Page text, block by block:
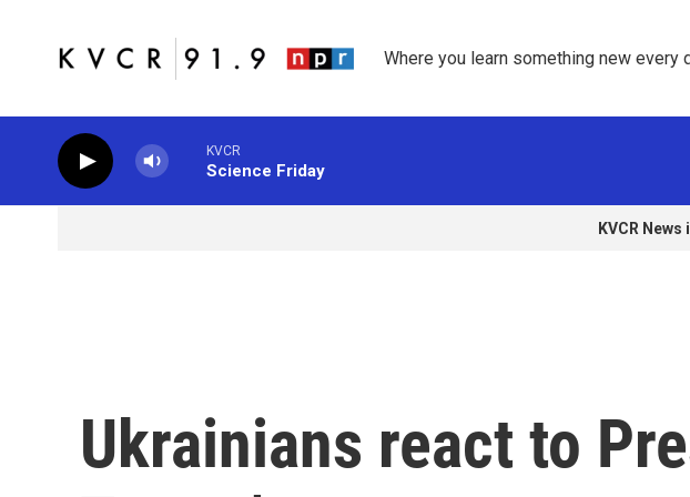
Where you learn something new every
KVCR
Science Friday
KVCR
Ukrainians react to